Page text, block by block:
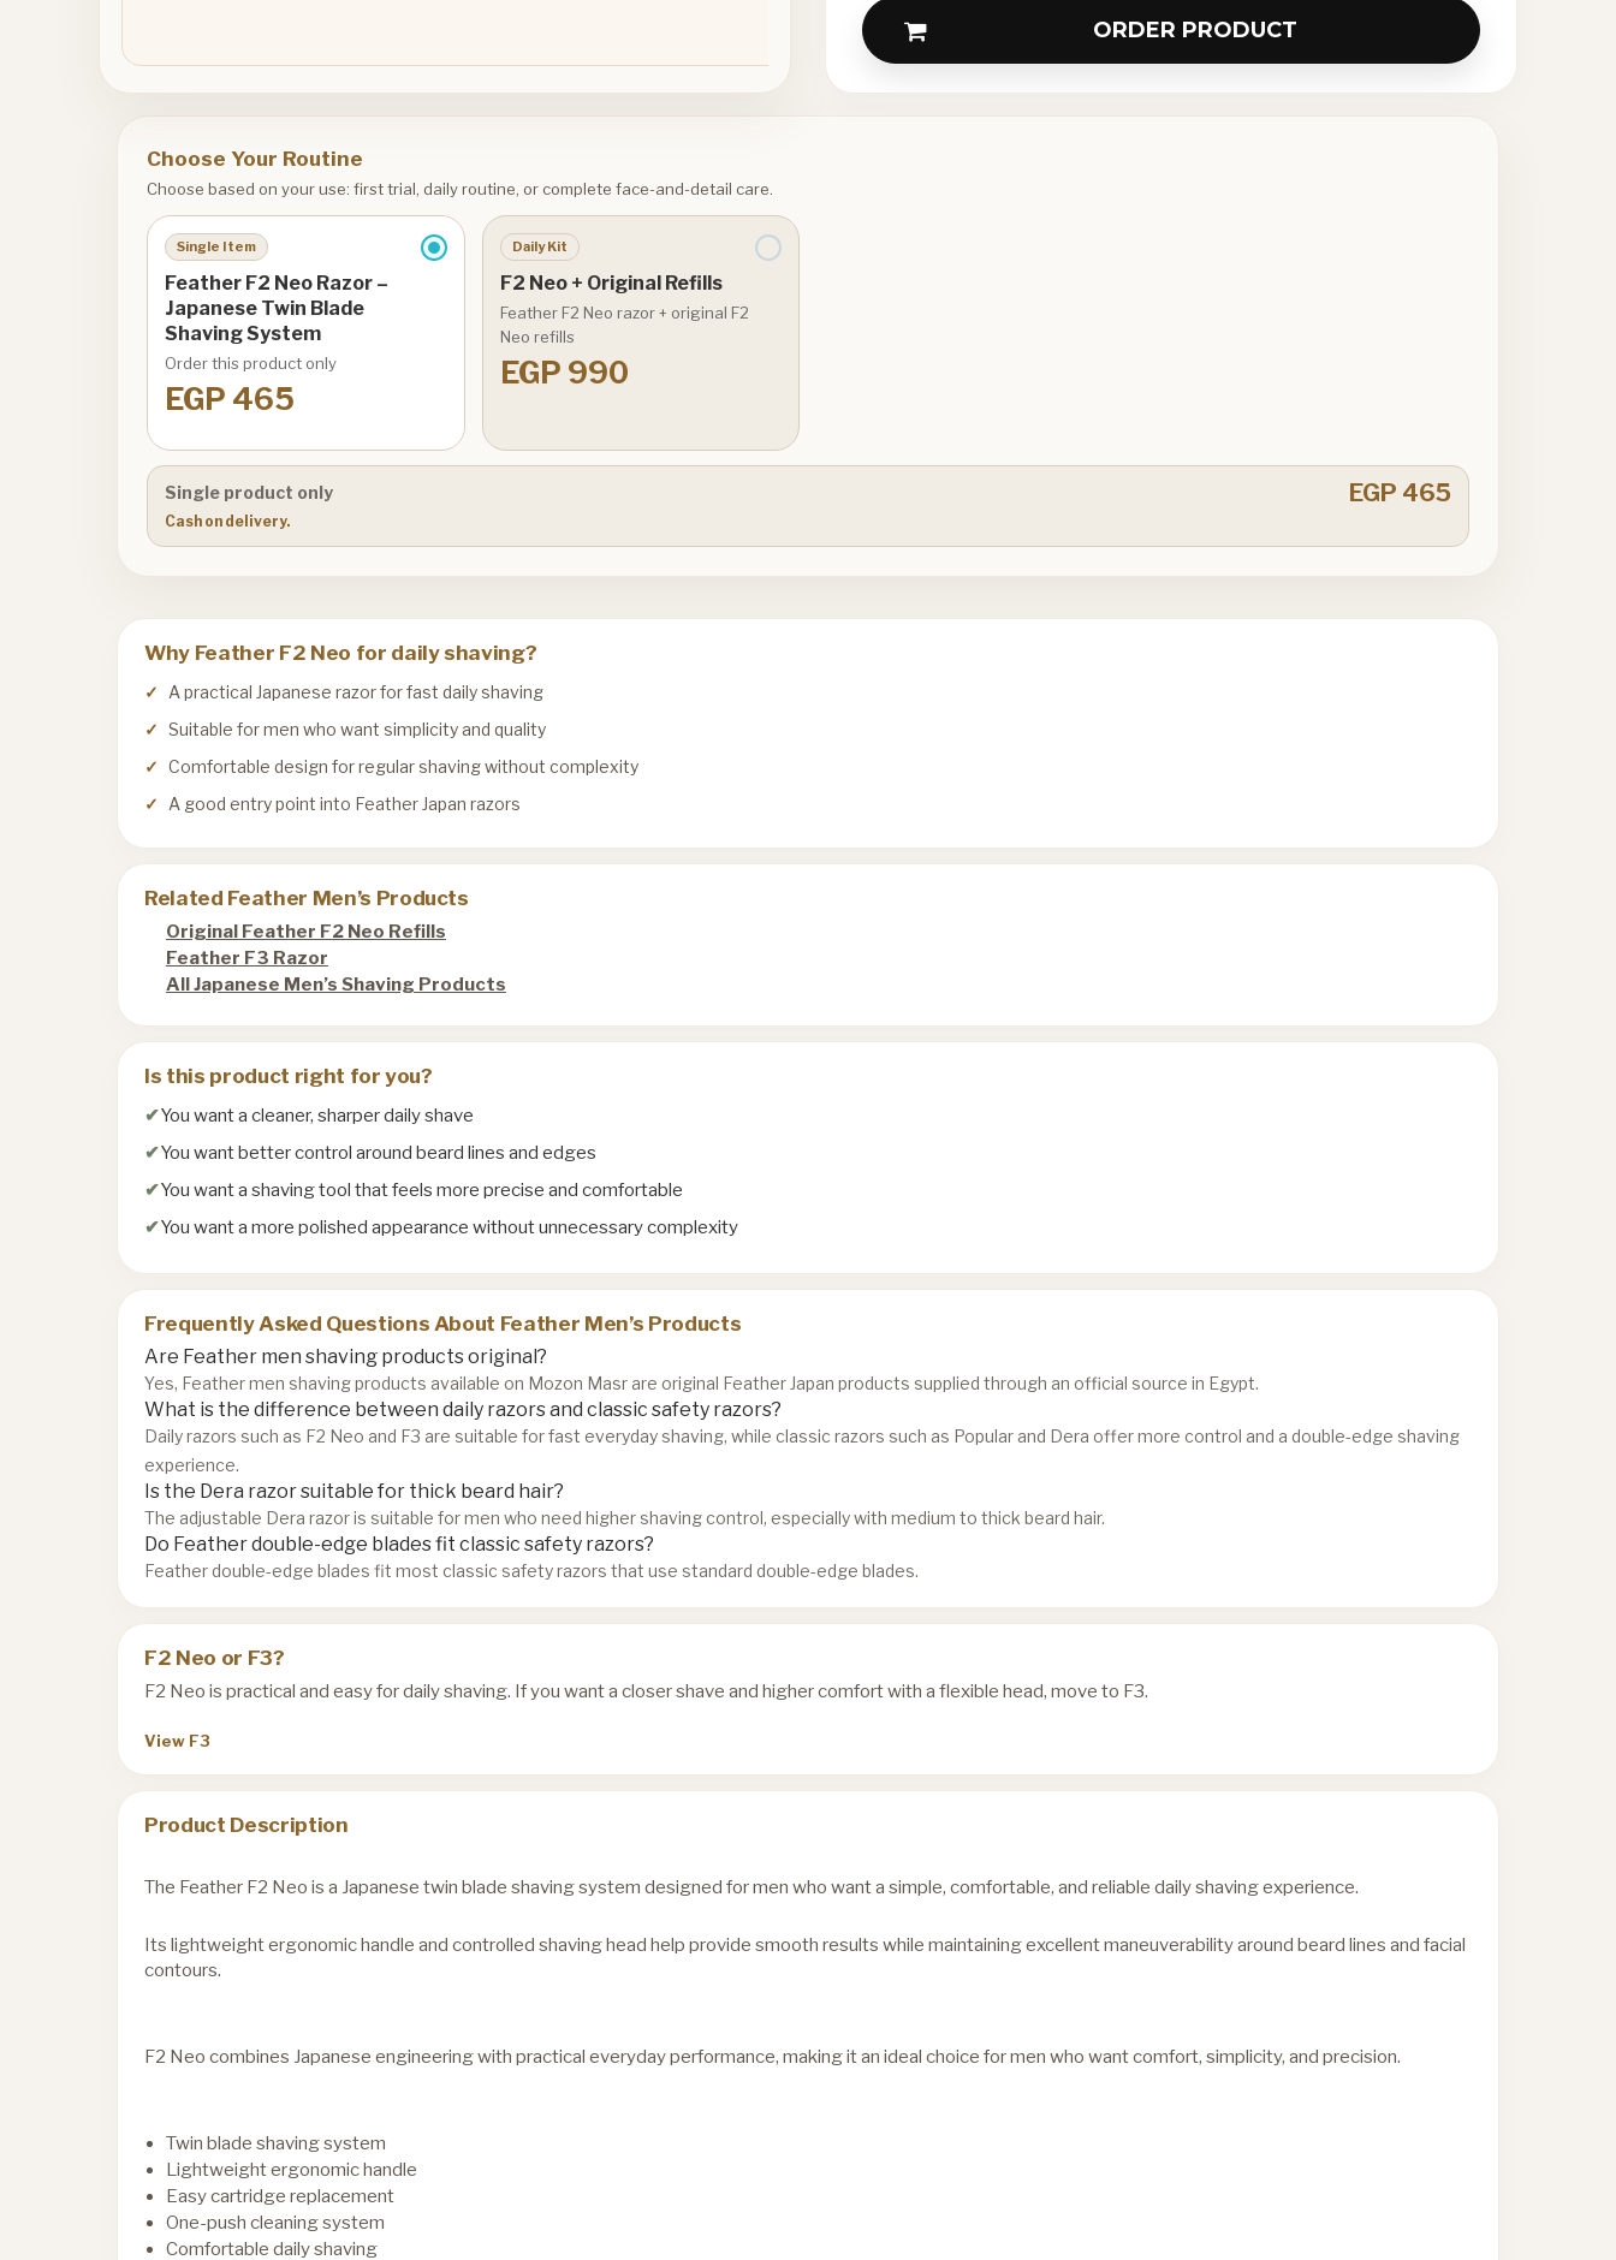
ORDER PRODUCT
Choose Your Routine
Choose based on your use: first trial, daily routine, or complete face-and-detail care.
Single Item
Feather F2 Neo Razor –
Japanese Twin Blade
Shaving System
Order this product only
EGP 465
Daily Kit
F2 Neo + Original Refills
Feather F2 Neo razor + original F2
Neo refills
EGP 990
Single product only EGP 465
Cash on delivery.
Why Feather F2 Neo for daily shaving?
A practical Japanese razor for fast daily shaving
Suitable for men who want simplicity and quality
Comfortable design for regular shaving without complexity
A good entry point into Feather Japan razors
Related Feather Men’s Products
Original Feather F2 Neo Refills
Feather F3 Razor
All Japanese Men’s Shaving Products
Is this product right for you?
You want a cleaner, sharper daily shave
You want better control around beard lines and edges
You want a shaving tool that feels more precise and comfortable
You want a more polished appearance without unnecessary complexity
Frequently Asked Questions About Feather Men’s Products
Are Feather men shaving products original?
Yes, Feather men shaving products available on Mozon Masr are original Feather Japan products supplied through an official source in Egypt.
What is the difference between daily razors and classic safety razors?
Daily razors such as F2 Neo and F3 are suitable for fast everyday shaving, while classic razors such as Popular and Dera offer more control and a double-edge shaving
experience.
Is the Dera razor suitable for thick beard hair?
The adjustable Dera razor is suitable for men who need higher shaving control, especially with medium to thick beard hair.
Do Feather double-edge blades fit classic safety razors?
Feather double-edge blades fit most classic safety razors that use standard double-edge blades.
F2 Neo or F3?
F2 Neo is practical and easy for daily shaving. If you want a closer shave and higher comfort with a flexible head, move to F3.
View F3
Product Description
The Feather F2 Neo is a Japanese twin blade shaving system designed for men who want a simple, comfortable, and reliable daily shaving experience.
Its lightweight ergonomic handle and controlled shaving head help provide smooth results while maintaining excellent maneuverability around beard lines and facial
contours.
F2 Neo combines Japanese engineering with practical everyday performance, making it an ideal choice for men who want comfort, simplicity, and precision.
Twin blade shaving system
Lightweight ergonomic handle
Easy cartridge replacement
One-push cleaning system
Comfortable daily shaving